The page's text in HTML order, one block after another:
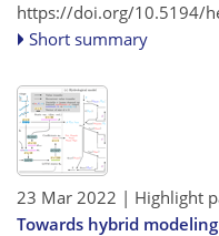
https://doi.org/10.5194/
Short summary
23 Mar 2022 | Highlight
Towards hybrid